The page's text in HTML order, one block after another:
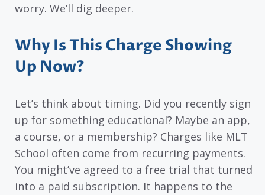
worry. We’ll dig deeper.
Why Is This Charge Showing
Up Now?
Let’s think about timing. Did you recently sign
up for something educational? Maybe an app,
a course, or a membership? Charges like MLT
School often come from recurring payments.
You might’ve agreed to a free trial that turned
into a paid subscription. It happens to the